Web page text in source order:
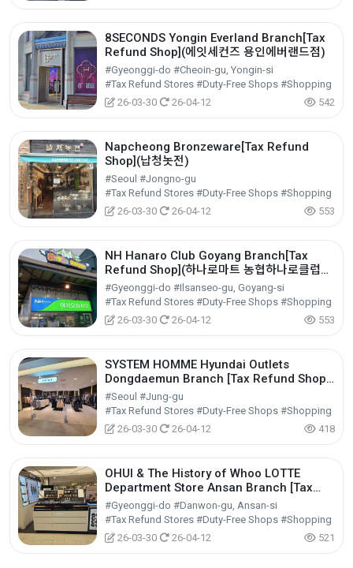
8SECONDS Yongin Everland Branch[Tax
Refund Shop](에잇세컨즈 용인에버랜드점)
#Gyeonggi-do #Cheoin-gu, Yongin-si
#Tax Refund Stores #Duty-Free Shops #Shopping
26-03-30
26-04-12 542
Napcheong Bronzeware[Tax Refund
Shop](납청놋전)
#Seoul #Jongno-gu
#Tax Refund Stores #Duty-Free Shops #Shopping
26-03-30
26-04-12 553
NH Hanaro Club Goyang Branch[Tax
Refund Shop](하나로마트 농협하나로클럽고
양점)
#Gyeonggi-do #Ilsanseo-gu, Goyang-si
#Tax Refund Stores #Duty-Free Shops #Shopping
26-03-30
26-04-12 553
SYSTEM HOMME Hyundai Outlets
Dongdaemun Branch [Tax Refund Shop]
(시스템옴므 현대아울렛 동대문점)
#Seoul #Jung-gu
#Tax Refund Stores #Duty-Free Shops #Shopping
26-03-30
26-04-12 418
OHUI & The History of Whoo LOTTE
Department Store Ansan Branch [Tax
Refund Shop](오휘&후 롯데백화점 안산점)
#Gyeonggi-do #Danwon-gu, Ansan-si
#Tax Refund Stores #Duty-Free Shops #Shopping
26-03-30
26-04-12 521